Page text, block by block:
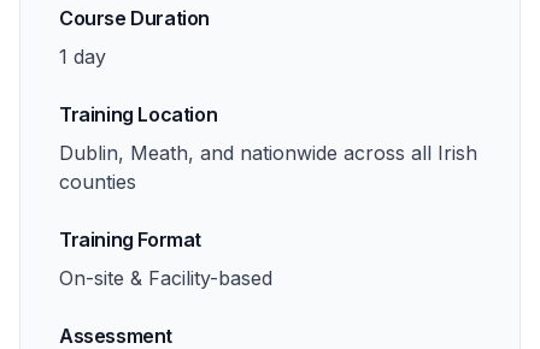
Course Duration
1 day
Training Location
Dublin, Meath, and nationwide across all Irish
counties
Training Format
On-site & Facility-based
Assessment